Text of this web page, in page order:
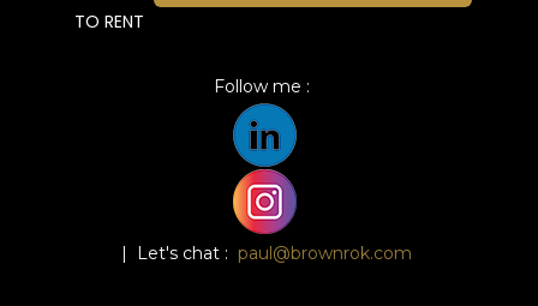
TO RENT
Follow me :
| Let's chat : paul@brownrok.com